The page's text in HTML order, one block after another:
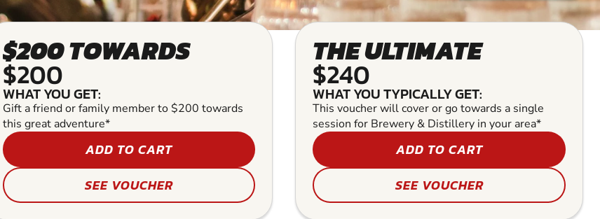
$200 TOWARDS
$200
WHAT YOU GET:
Gift a friend or family member to $200 towards
this great adventure*
ADD TO CART
SEE VOUCHER
THE ULTIMATE
$240
WHAT YOU TYPICALLY GET:
This voucher will cover or go towards a single
session for Brewery & Distillery in your area*
ADD TO CART
SEE VOUCHER